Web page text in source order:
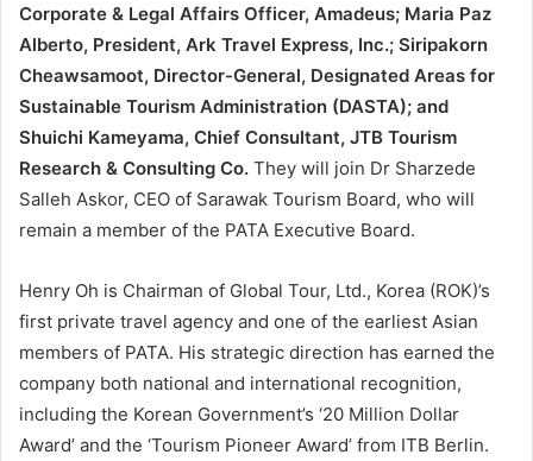
Corporate & Legal Affairs Officer, Amadeus; Maria Paz
Alberto, President, Ark Travel Express, Inc.; Siripakorn
Cheawsamoot, Director-General, Designated Areas for
Sustainable Tourism Administration (DASTA); and
Shuichi Kameyama, Chief Consultant, JTB Tourism
Research & Consulting Co. They will join Dr Sharzede
Salleh Askor, CEO of Sarawak Tourism Board, who will
remain a member of the PATA Executive Board.
Henry Oh is Chairman of Global Tour, Ltd., Korea (ROK)’s
first private travel agency and one of the earliest Asian
members of PATA. His strategic direction has earned the
company both national and international recognition,
including the Korean Government’s ‘20 Million Dollar
Award’ and the ‘Tourism Pioneer Award’ from ITB Berlin.